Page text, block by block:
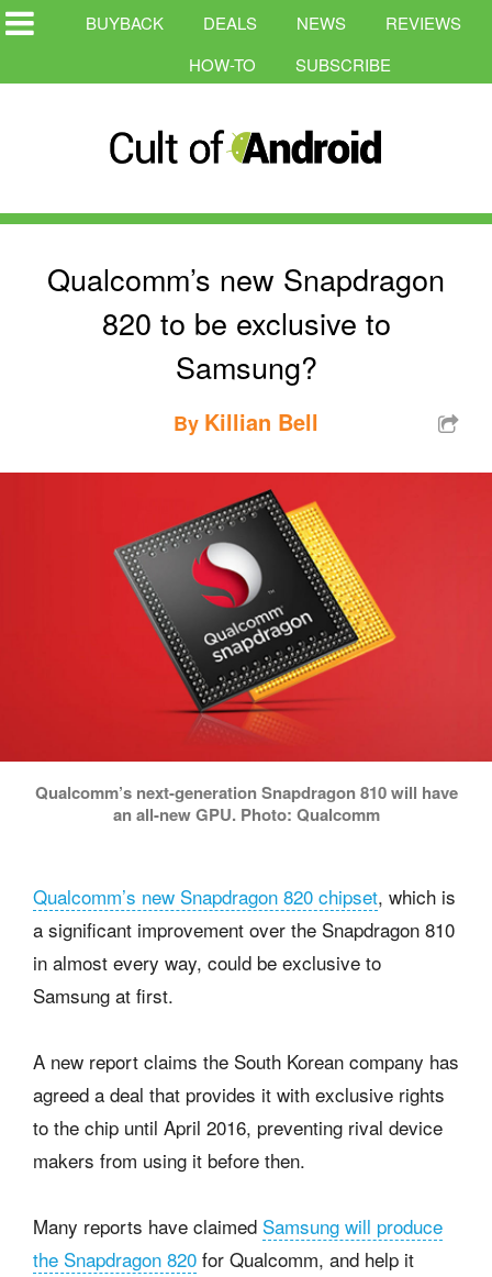
BUYBACK DEALS NEWS
REVIEWS
HOW-TO
SUBSCRIBE
Qualcomm’s new Snapdragon
820 to be exclusive to
Samsung?
By Killian Bell
Qualcomm’s next-generation Snapdragon 810 will have
an all-new GPU. Photo: Qualcomm
Qualcomm’s new Snapdragon 820 chipset, which is
a significant improvement over the Snapdragon 810
in almost every way, could be exclusive to
Samsung at first.
A new report claims the South Korean company has
agreed a deal that provides it with exclusive rights
to the chip until April 2016, preventing rival device
makers from using it before then.
Many reports have claimed Samsung will produce
the Snapdragon 820 for Qualcomm, and help it